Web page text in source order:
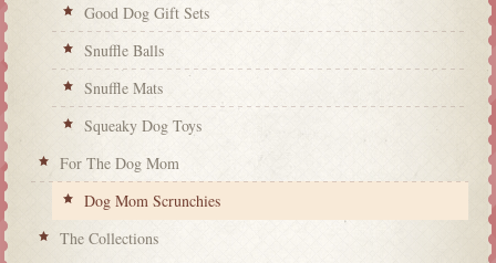
Good Dog Gift Sets
Snuffle Balls
Snuffle Mats
Squeaky Dog Toys
For The Dog Mom
Dog Mom Scrunchies
The Collections